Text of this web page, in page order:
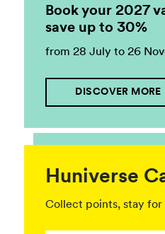
Book your 2027
save up to 30%
from 28 July to 26
DISCOVER MORE
Huniverse
Collect points, stay for